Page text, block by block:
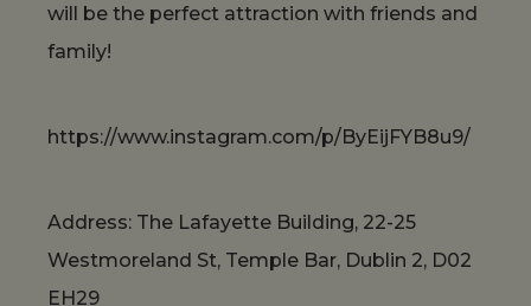
will be the perfect attraction with friends and
family!
https://www.instagram.com/p/ByEijFYB8u9/
Address: The Lafayette Building, 22-25
Westmoreland St, Temple Bar, Dublin 2, D02
EH29